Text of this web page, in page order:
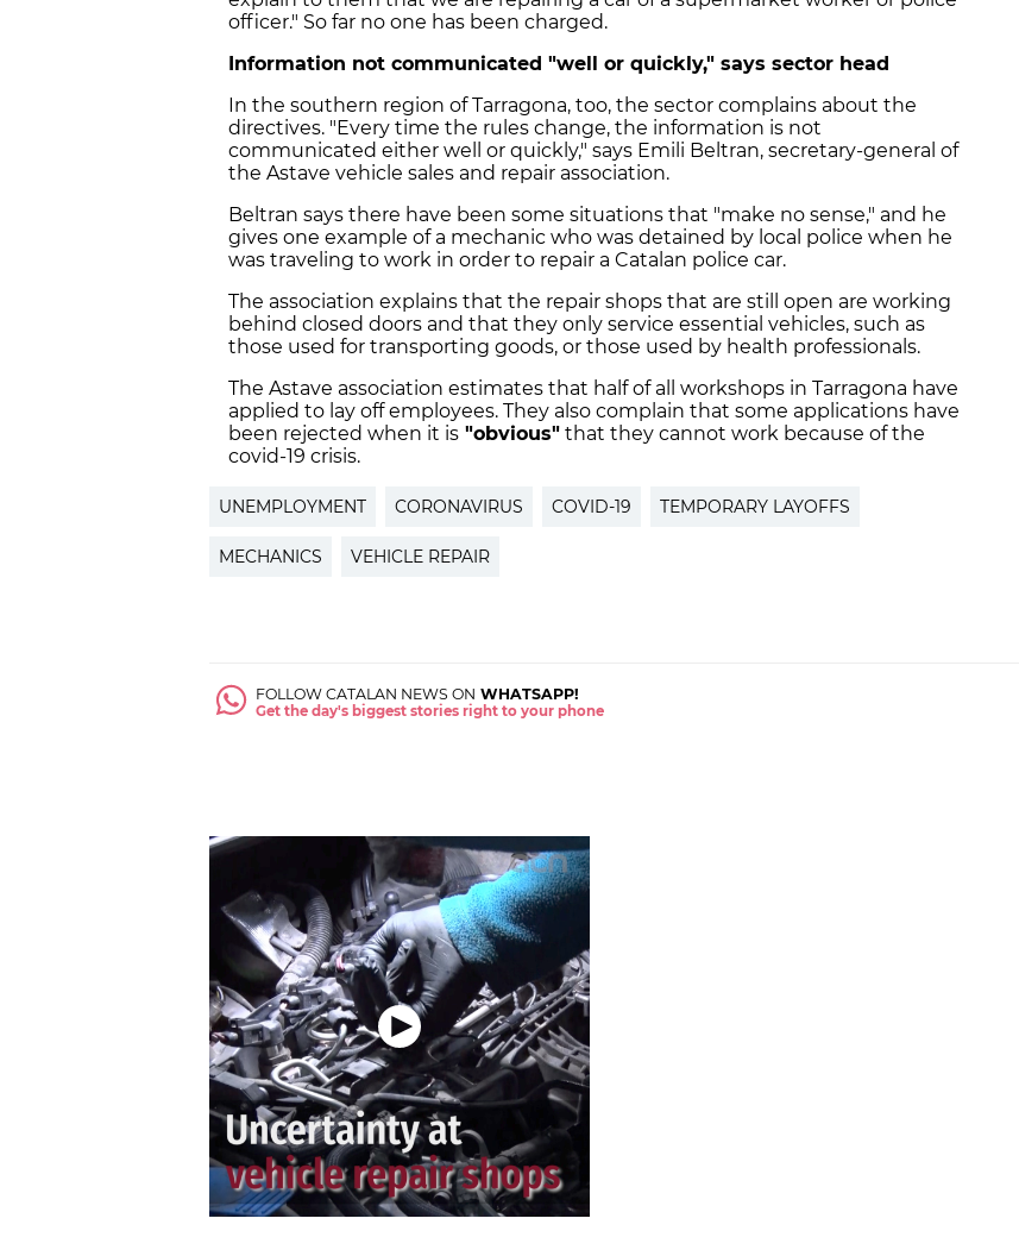
officer." So far no one has been charged.
Information not communicated "well or quickly," says sector head
In the southern region of Tarragona, too, the sector complains about the
directives. "Every time the rules change, the information is not
communicated either well or quickly," says Emili Beltran, secretary-general of
the Astave vehicle sales and repair association.
Beltran says there have been some situations that "make no sense," and he
gives one example of a mechanic who was detained by local police when he
was traveling to work in order to repair a Catalan police car.
The association explains that the repair shops that are still open are working
behind closed doors and that they only service essential vehicles, such as
those used for transporting goods, or those used by health professionals.
The Astave association estimates that half of all workshops in Tarragona have
applied to lay off employees. They also complain that some applications have
been rejected when it is "obvious" that they cannot work because of the
covid-19 crisis.
UNEMPLOYMENT CORONAVIRUS COVID-19 TEMPORARY LAYOFFS
MECHANICS VEHICLE REPAIR
FOLLOW CATALAN NEWS ON WHATSAPP!
Get the day's biggest stories right to your phone